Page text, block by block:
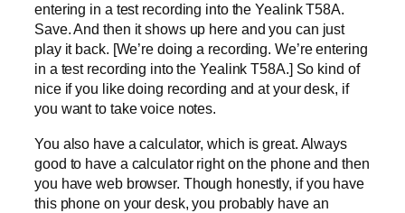
entering in a test recording into the Yealink T58A.
Save. And then it shows up here and you can just
play it back. [We’re doing a recording. We’re entering
in a test recording into the Yealink T58A.] So kind of
nice if you like doing recording and at your desk, if
you want to take voice notes.
You also have a calculator, which is great. Always
good to have a calculator right on the phone and then
you have web browser. Though honestly, if you have
this phone on your desk, you probably have an